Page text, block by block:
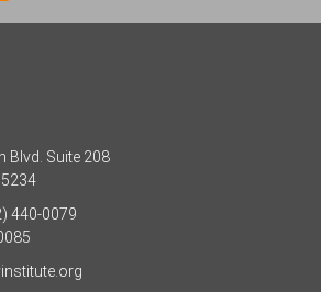
Blvd. Suite 208
440-0079